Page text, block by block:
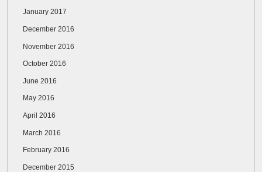
January 2017
December 2016
November 2016
October 2016
June 2016
May 2016
April 2016
March 2016
February 2016
December 2015